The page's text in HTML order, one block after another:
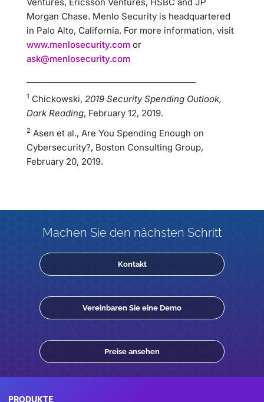
Morgan Chase. Menlo Security is headquartered
in Palo Alto, California. For more information, visit
www.menlosecurity.com or
ask@menlosecurity.com
1 Chickowski, 2019 Security Spending Outlook,
Dark Reading, February 12, 2019.
2 Asen et al., Are You Spending Enough on
Cybersecurity?, Boston Consulting Group,
February 20, 2019.
Machen Sie den nächsten Schritt
Kontakt
Vereinbaren Sie eine Demo
Preise ansehen
PRODUKTE